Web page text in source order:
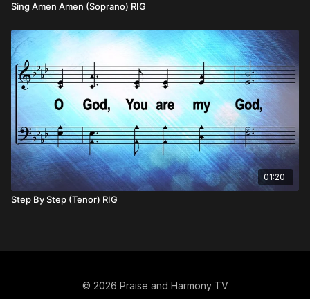
Sing Amen Amen (Soprano) RIG
01:20
Step By Step (Tenor) RIG
© 2026 Praise and Harmony TV